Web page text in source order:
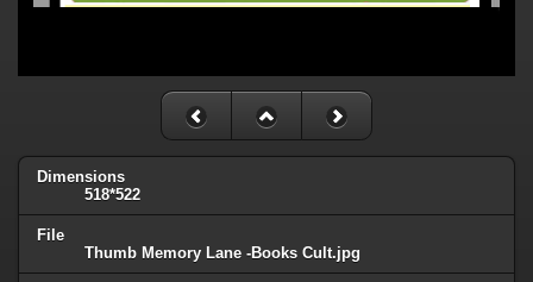
Dimensions
518*522
File
Thumb Memory Lane -Books Cult.jpg